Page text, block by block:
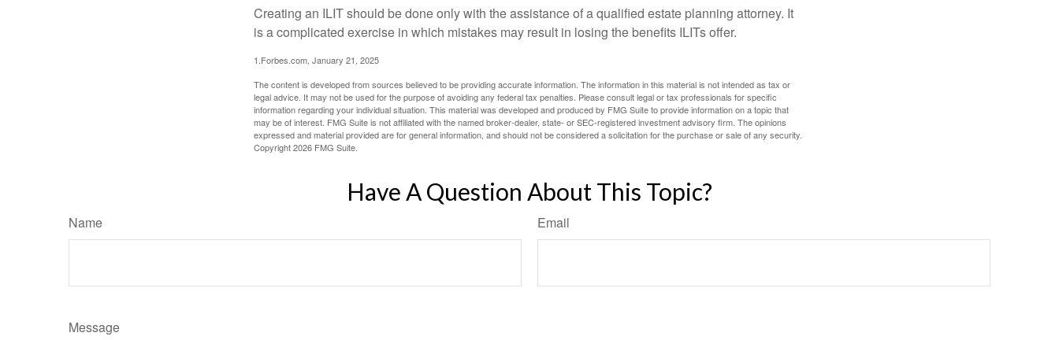
Creating an ILIT should be done only with the assistance of a qualified estate planning attorney. It
is a complicated exercise in which mistakes may result in losing the benefits ILITs offer.
1.Forbes.com, January 21, 2025
The content is developed from sources believed to be providing accurate information. The information in this material is not intended as tax or
legal advice. It may not be used for the purpose of avoiding any federal tax penalties. Please consult legal or tax professionals for specific
information regarding your individual situation. This material was developed and produced by FMG Suite to provide information on a topic that
may be of interest. FMG Suite is not affiliated with the named broker-dealer, state- or SEC-registered investment advisory firm. The opinions
expressed and material provided are for general information, and should not be considered a solicitation for the purchase or sale of any security.
Copyright2026 FMG Suite.
Have A Question About This Topic?
Name Email
Message